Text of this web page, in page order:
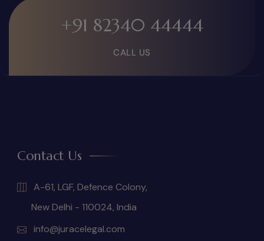
+91 82340 44444
CALL US
Contact Us
A-61, LGF, Defence Colony,
New Delhi - 110024, India
info@juracelegal.com